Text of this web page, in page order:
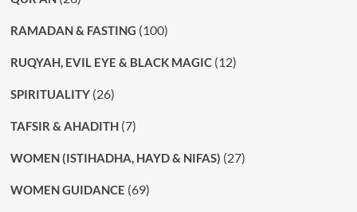
RAMADAN & FASTING (100)
RUQYAH, EVIL EYE & BLACK MAGIC(12)
SPIRITUALITY(26)
TAFSIR & AHADITH(7)
WOMEN (ISTIHADHA, HAYD & NIFAS) (27)
WOMEN GUIDANCE (69)